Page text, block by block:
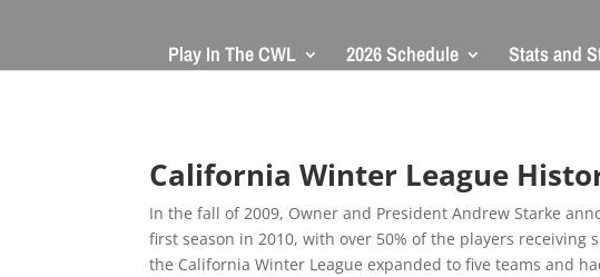
Play In The CWL 2026 Schedule Stats and
California Winter League
In the fall of 2009, Owner and President Andrew Starke
first season in 2010, with over 50% of the players
the California Winter League expanded to five teams and